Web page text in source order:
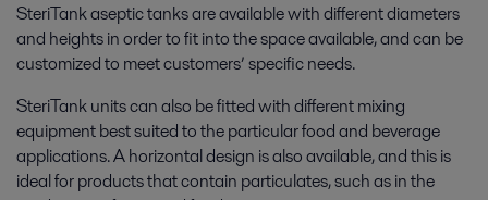
SteriTank aseptic tanks are available with different diameters
and heights in order to fit into the space available, and can be
customized to meet customers’ specific needs.
SteriTank units can also be fitted with different mixing
equipment best suited to the particular food and beverage
applications. A horizontal design is also available, and this is
ideal for products that contain particulates, such as in the